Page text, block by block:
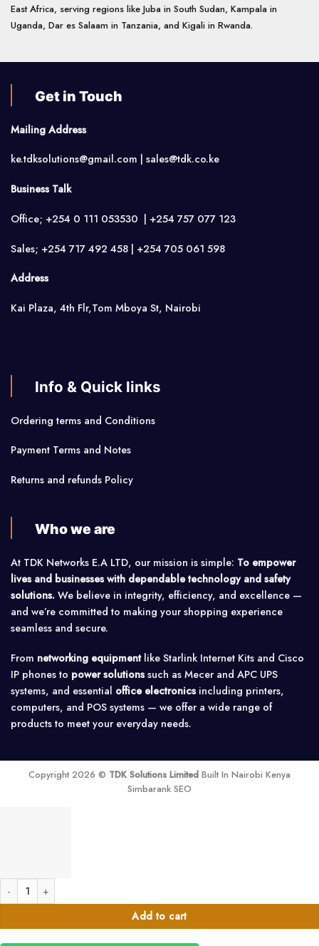
East Africa, serving regions like Juba in South Sudan, Kampala in
Uganda, Dar es Salaam in Tanzania, and Kigali in Rwanda.
Get in Touch
Mailing Address
ke.tdksolutions@gmail.com | sales@tdk.co.ke
Business Talk
Office; +254 0 111 053530 | +254 757 077 123
Sales; +254 717 492 458 | +254 705 061 598
Address
Kai Plaza, 4th Flr,Tom Mboya St, Nairobi
Info & Quick links
Ordering terms and Conditions
Payment Terms and Notes
Returns and refunds Policy
Who we are
At TDK Networks E.A LTD, our mission is simple: To empower
lives and businesses with dependable technology and safety
solutions. We believe in integrity, efficiency, and excellence —
and we’re committed to making your shopping experience
seamless and secure.
From networking equipmentlike Starlink Internet Kits and Cisco
IP phones to power solutionssuch as Mecer and APC UPS
systems, and essential office electronicsincluding printers,
computers, and POS systems — we offer a wide range of
products to meet your everyday needs.
Copyright 2026 © TDK Solutions Limited Built In Nairobi Kenya
Simbarank SEO
100 Watts Multi Channel Audio Amplifier-100V quantity
Add to cart